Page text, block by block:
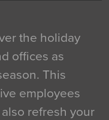
the holiday
offices as
This
employees
refresh your